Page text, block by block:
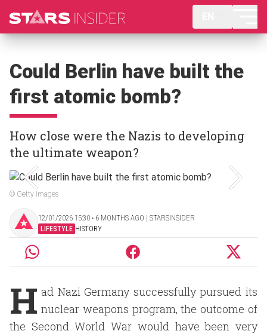
Could Berlin have built the
first atomic bomb?
How close were the Nazis to developing
the ultimate weapon?
© Getty Images
12/01/2026 15:30 ‧ 6 MONTHS AGO | STARSINSIDER
LIFESTYLE HISTORY
H ad Nazi Germany successfully pursued its
nuclear weapons program, the outcome of
the Second World War would have been very